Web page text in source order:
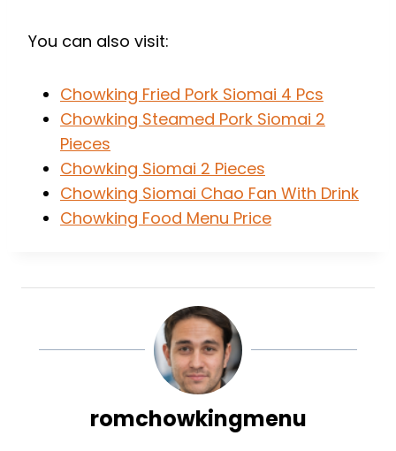
You can also visit:
Chowking Fried Pork Siomai 4 Pcs
Chowking Steamed Pork Siomai 2
Pieces
Chowking Siomai 2 Pieces
Chowking Siomai Chao Fan With Drink
Chowking Food Menu Price
romchowkingmenu